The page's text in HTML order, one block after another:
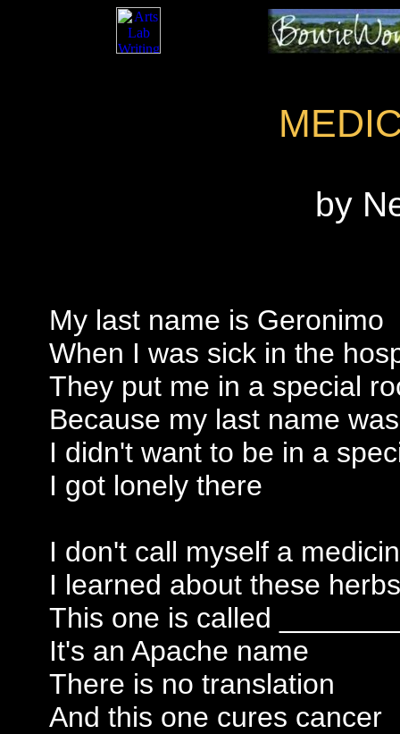
by
My last name is Geronimo
When I was sick in the
They put me in a special
Because my last name
I didn't want to be in a
I got lonely there
I don't call myself a
I learned about these
This one is called
It's an Apache name
There is no translation
And this one cures cancer